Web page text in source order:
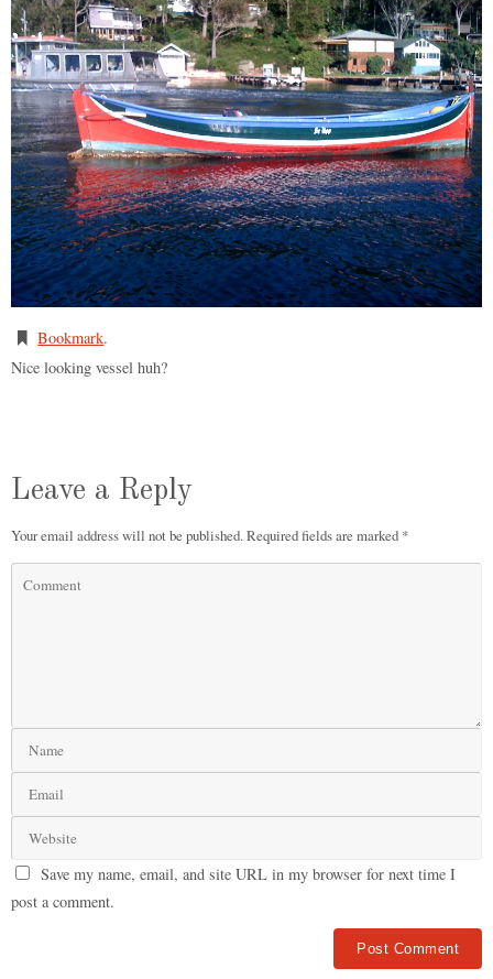
Bookmark.
Nice looking vessel huh?
Leave a Reply
Your email address will not be published.Required fields are marked *
Save my name, email, and site URL in my browser for next time I
post a comment.